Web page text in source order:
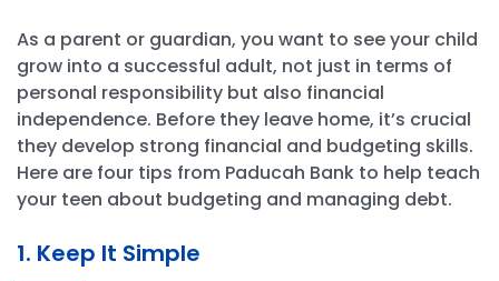
As a parent or guardian, you want to see your child
grow into a successful adult, not just in terms of
personal responsibility but also financial
independence. Before they leave home, it’s crucial
they develop strong financial and budgeting skills.
Here are four tips from Paducah Bank to help teach
your teen about budgeting and managing debt.
1. Keep It Simple